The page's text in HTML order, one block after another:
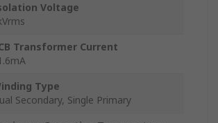
Voltage
Transformer Current
Type
Secondary, Single Primary